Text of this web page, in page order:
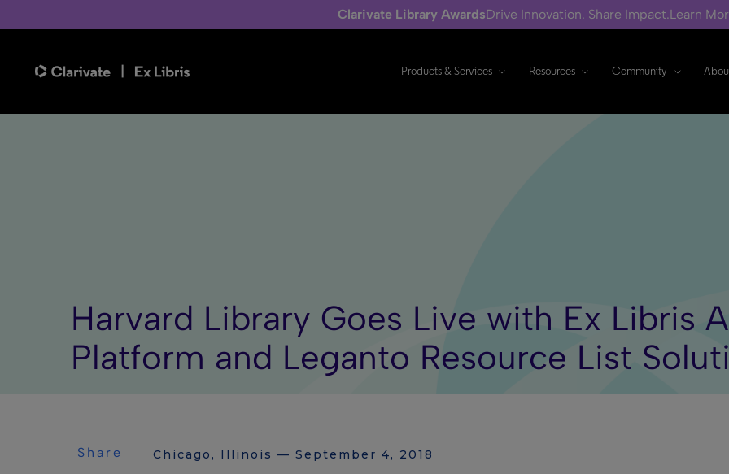
Clarivate Library AwardsDrive Innovation. Share Impact.Learn
Products & Services Resources Community
Harvard Library Goes Live with Ex Libris
Platform and Leganto Resource List
Share Chicago, Illinois — September 4, 2018